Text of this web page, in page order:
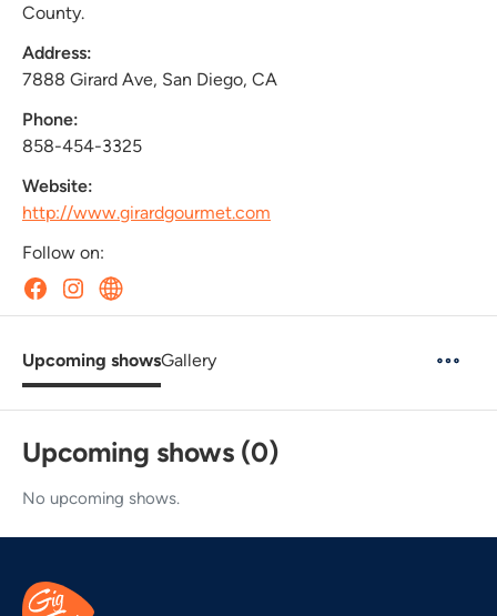
County.
Address:
7888 Girard Ave, San Diego, CA
Phone:
858-454-3325
Website:
http://www.girardgourmet.com
Follow on:
Upcoming showsGallery
Upcoming shows (0)
No upcoming shows.